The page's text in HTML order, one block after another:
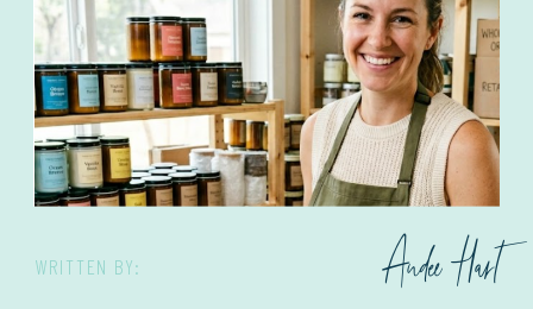
Andee Hart
WRITTEN BY: